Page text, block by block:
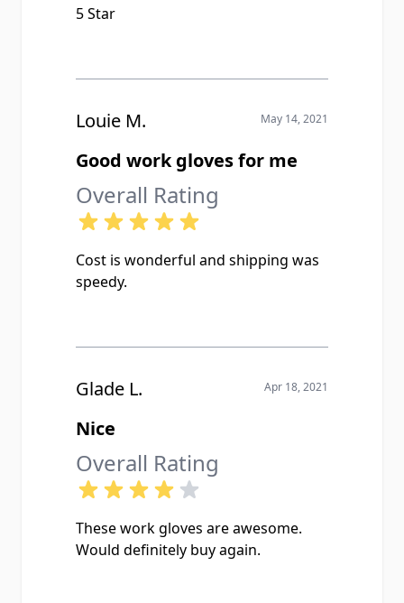
5 Star
Louie M. May 14, 2021
Good work gloves for me
Overall Rating
Cost is wonderful and shipping was
speedy.
Glade L. Apr 18, 2021
Nice
Overall Rating
These work gloves are awesome.
Would definitely buy again.